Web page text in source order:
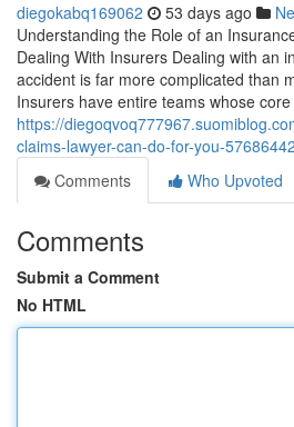
diegokabq169062 53 days ago
Understanding the Role of an
Dealing With Insurers Dealing with an
accident is far more complicated than
Insurers have entire teams whose core
https://
claims-lawyer-can-do-for-you-57686442
Comments
Who Upvoted
Comments
Submit a Comment
No HTML